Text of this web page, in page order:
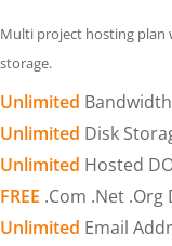
Multi project hosting
storage.
Unlimited
Unlimited Disk
Unlimited Hosted
FREE .Com .Net
Unlimited Email